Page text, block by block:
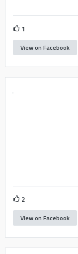
1
View on Facebook
2
View on Facebook